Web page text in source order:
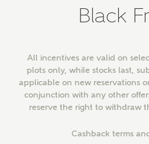
About you
Black
All incentives are valid on
plots only, while stocks last,
applicable on new reservations
conjunction with any other
reserve the right to withdraw
Cashback terms